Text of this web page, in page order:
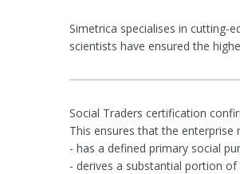
Simetrica specialises in cutting-
scientists have ensured the
Social Traders certification
This ensures that the
- has a defined primary social
- derives a substantial portion